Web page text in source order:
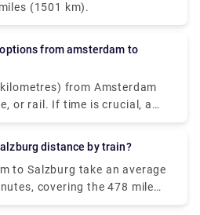
when purchased in
(1501 km).
from Amsterdam
or rail. If time is crucial, a
of 1 h 35 min is the
a bus with costs starting
the ideal option. Among the
that service this
easyJet, and Deutsche
distance by train?
to Salzburg take an average
covering the 478 mile
rail services are available.